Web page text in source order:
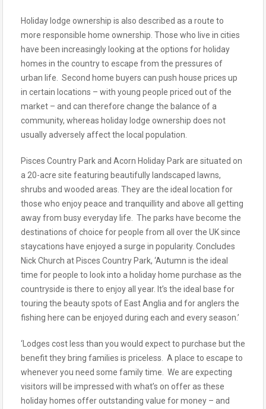
Holiday lodge ownership is also described as a route to
more responsible home ownership. Those who live in cities
have been increasingly looking at the options for holiday
homes in the country to escape from the pressures of
urban life. Second home buyers can push house prices up
in certain locations – with young people priced out of the
market – and can therefore change the balance of a
community, whereas holiday lodge ownership does not
usually adversely affect the local population.
Pisces Country Park and Acorn Holiday Park are situated on
a 20-acre site featuring beautifully landscaped lawns,
shrubs and wooded areas. They are the ideal location for
those who enjoy peace and tranquillity and above all getting
away from busy everyday life. The parks have become the
destinations of choice for people from all over the UK since
staycations have enjoyed a surge in popularity. Concludes
Nick Church at Pisces Country Park, ‘Autumn is the ideal
time for people to look into a holiday home purchase as the
countryside is there to enjoy all year. It’s the ideal base for
touring the beauty spots of East Anglia and for anglers the
fishing here can be enjoyed during each and every season.’
‘Lodges cost less than you would expect to purchase but the
benefit they bring families is priceless. A place to escape to
whenever you need some family time. We are expecting
visitors will be impressed with what’s on offer as these
holiday homes offer outstanding value for money – and